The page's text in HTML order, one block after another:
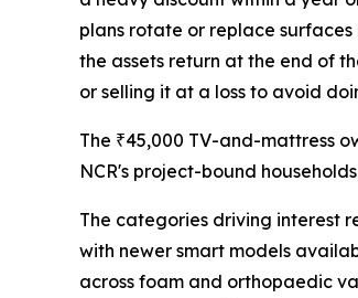
plans rotate or replace
the assets return at the end of
or selling it at a loss to avoid
The ₹45,000 TV-and-mattress
NCR's project-bound
The categories driving interest
with newer smart models
across foam and orthopaedic